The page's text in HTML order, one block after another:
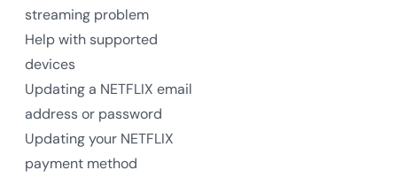
streaming problem
Help with supported
devices
Updating a NETFLIX email
address or password
Updating your NETFLIX
payment method